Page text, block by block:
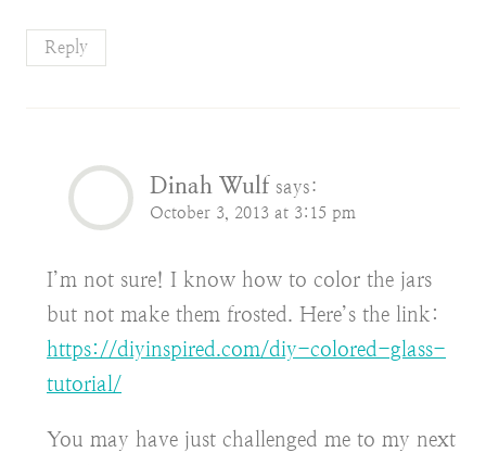
Reply
Dinah Wulf says:
October 3, 2013 at 3:15 pm
I’m not sure! I know how to color the jars
but not make them frosted. Here’s the link:
https://diyinspired.com/diy-colored-glass-
tutorial/
You may have just challenged me to my next